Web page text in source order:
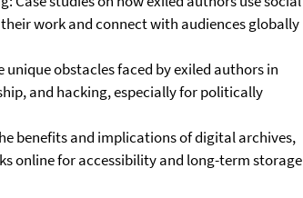
work and connect with audiences globally
obstacles faced by exiled authors in
and hacking, especially for politically
benefits and implications of digital archives,
online for accessibility and long-term storage